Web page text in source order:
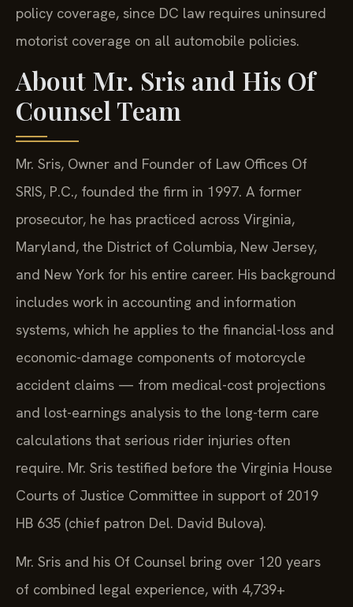
policy coverage, since DC law requires uninsured
motorist coverage on all automobile policies.
About Mr. Sris and His Of
Counsel Team
Mr. Sris, Owner and Founder of Law Offices Of
SRIS, P.C., founded the firm in 1997. A former
prosecutor, he has practiced across Virginia,
Maryland, the District of Columbia, New Jersey,
and New York for his entire career. His background
includes work in accounting and information
systems, which he applies to the financial-loss and
economic-damage components of motorcycle
accident claims — from medical-cost projections
and lost-earnings analysis to the long-term care
calculations that serious rider injuries often
require. Mr. Sris testified before the Virginia House
Courts of Justice Committee in support of 2019
HB 635 (chief patron Del. David Bulova).
Mr. Sris and his Of Counsel bring over 120 years
of combined legal experience, with 4,739+